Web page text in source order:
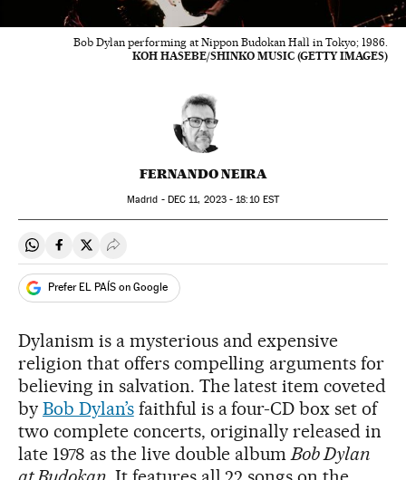
Bob Dylan performing at Nippon Budokan Hall in Tokyo; 1986.
KOH HASEBE/SHINKO MUSIC (GETTY IMAGES)
FERNANDO NEIRA
Madrid - DEC 11, 2023 - 18:10EST
Share on Whatsapp
Share on Facebook
Share on Twitter
Desplegar Redes Sociales
Prefer EL PAÍS on Google
Dylanism is a mysterious and expensive
religion that offers compelling arguments for
believing in salvation. The latest item coveted
by Bob Dylan’sfaithful is a four-CD box set of
two complete concerts, originally released in
late 1978 as the live double albumBob Dylan